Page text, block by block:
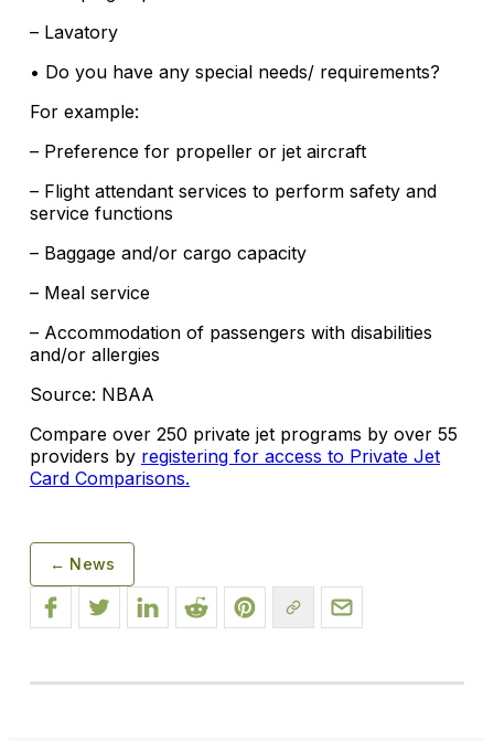
– Lavatory
• Do you have any special needs/ requirements?
For example:
– Preference for propeller or jet aircraft
– Flight attendant services to perform safety and
service functions
– Baggage and/or cargo capacity
– Meal service
– Accommodation of passengers with disabilities
and/or allergies
Source: NBAA
Compare over 250 private jet programs by over 55
providers by registering for access to Private Jet
Card Comparisons.
← News